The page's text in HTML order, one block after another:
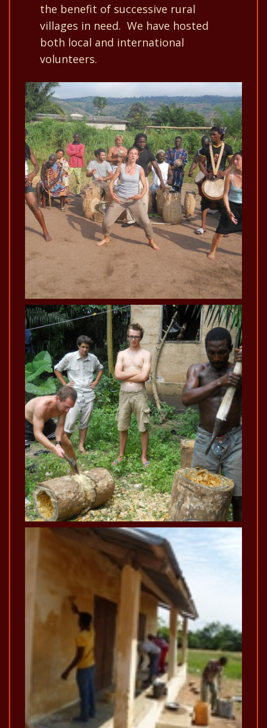
the benefit of successive rural
villages in need. We have hosted
both local and international
volunteers.